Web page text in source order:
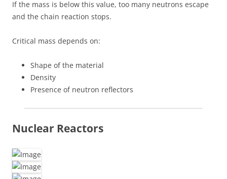
If the mass is below this value, too many neutrons escape
and the chain reaction stops.
Critical mass depends on:
Shape of the material
Density
Presence of neutron reflectors
Nuclear Reactors